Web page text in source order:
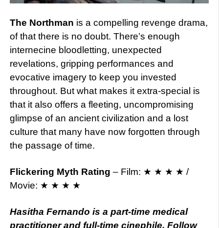
The Northman is a compelling revenge drama,
of that there is no doubt. There’s enough
internecine bloodletting, unexpected
revelations, gripping performances and
evocative imagery to keep you invested
throughout. But what makes it extra-special is
that it also offers a fleeting, uncompromising
glimpse of an ancient civilization and a lost
culture that many have now forgotten through
the passage of time.
Flickering Myth Rating – Film: ★ ★ ★ ★ /
Movie: ★ ★ ★ ★
Hasitha Fernando is a part-time medical
practitioner and full-time cinephile. Follow